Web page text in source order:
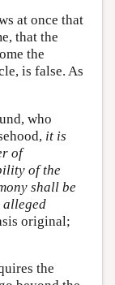
at once that
that the
the
is false. As
who
it is
of
of the
shall be
original;
the